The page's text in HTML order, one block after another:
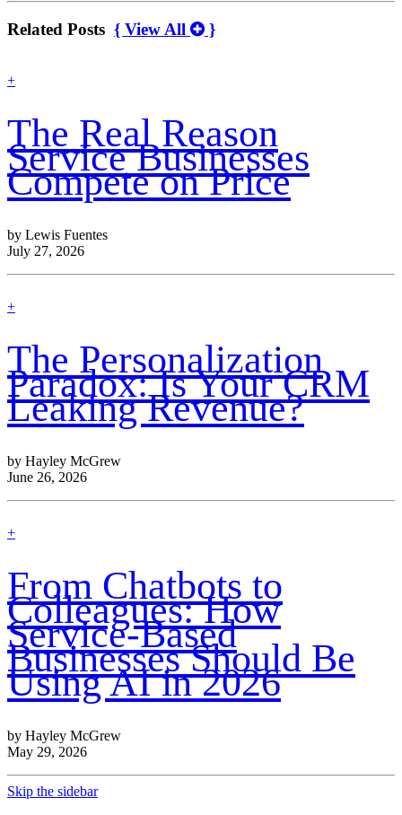
Related Posts { View All }
find
+
The Real Reason
Service Businesses
Compete on Price
by Lewis Fuentes
July 27, 2026
find
+
The Personalization
Paradox: Is Your CRM
Leaking Revenue?
by Hayley McGrew
June 26, 2026
find
+
From Chatbots to
Colleagues: How
Service-Based
Businesses Should Be
Using AI in 2026
by Hayley McGrew
May 29, 2026
Skip the sidebar